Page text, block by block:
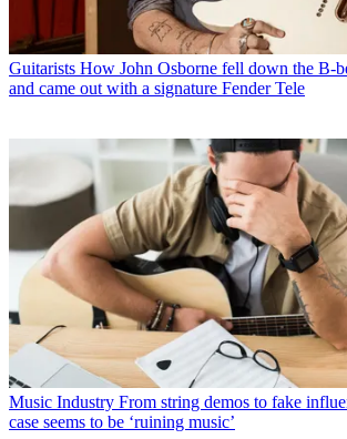
Guitarists How John Osborne fell down the B-
and came out with a signature Fender Tele
Music Industry From string demos to fake
case seems to be ‘ruining music’